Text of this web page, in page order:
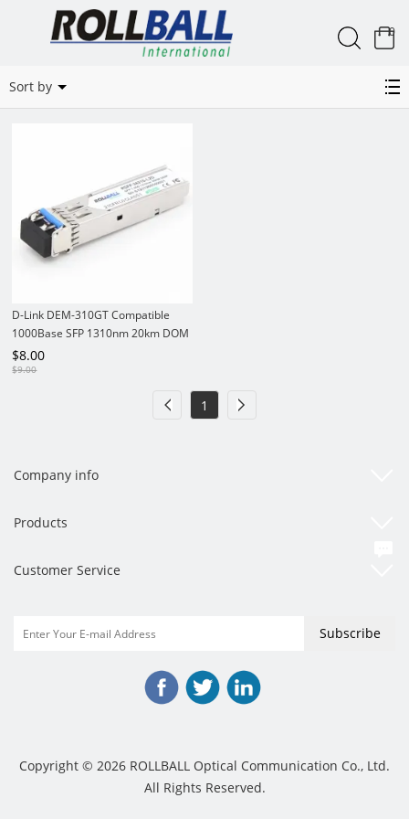
0
Sort by
D-Link DEM-310GT Compatible
1000Base SFP 1310nm 20km DOM
LC SMF Module Transceiver
$8.00
$9.00
1
Company info
Products
Customer Service
Copyright © 2026 ROLLBALL Optical Communication Co., Ltd.
All Rights Reserved.